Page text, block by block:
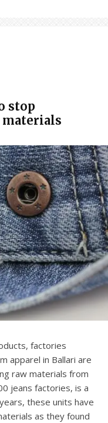
stop
factories
apparel in Ballari are
raw materials from
jeans factories, is a
these units have
as they found